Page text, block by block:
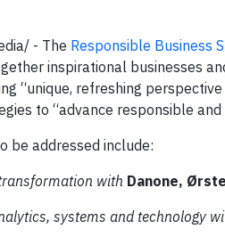
- The Responsible Business
inspirational businesses
“unique, refreshing
to “advance responsible
be addressed include:
with Danone,
systems and technology